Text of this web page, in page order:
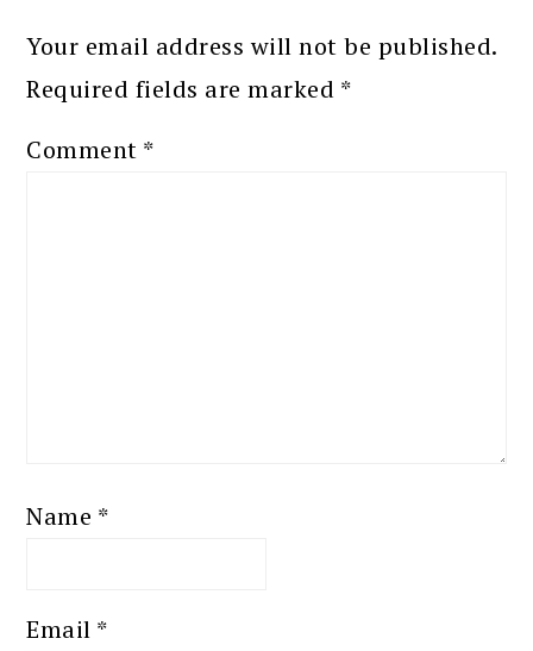
Your email address will not be published.
Required fields are marked *
Comment *
Name *
Email *